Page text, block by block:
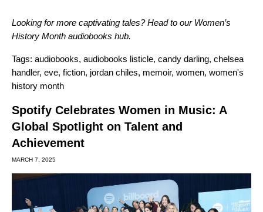
Looking for more captivating tales? Head to our Women’s
History Month audiobooks hub.
Tags: audiobooks, audiobooks listicle, candy darling, chelsea
handler, eve, fiction, jordan chiles, memoir, women, women's
history month
Spotify Celebrates Women in Music: A
Global Spotlight on Talent and
Achievement
MARCH 7, 2025